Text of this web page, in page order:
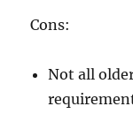
Cons:
Not all